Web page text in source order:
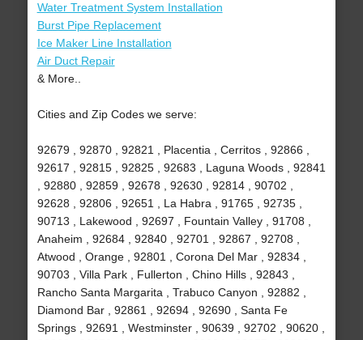
Water Treatment System Installation
Burst Pipe Replacement
Ice Maker Line Installation
Air Duct Repair
& More..
Cities and Zip Codes we serve:
92679 , 92870 , 92821 , Placentia , Cerritos , 92866 ,
92617 , 92815 , 92825 , 92683 , Laguna Woods , 92841
, 92880 , 92859 , 92678 , 92630 , 92814 , 90702 ,
92628 , 92806 , 92651 , La Habra , 91765 , 92735 ,
90713 , Lakewood , 92697 , Fountain Valley , 91708 ,
Anaheim , 92684 , 92840 , 92701 , 92867 , 92708 ,
Atwood , Orange , 92801 , Corona Del Mar , 92834 ,
90703 , Villa Park , Fullerton , Chino Hills , 92843 ,
Rancho Santa Margarita , Trabuco Canyon , 92882 ,
Diamond Bar , 92861 , 92694 , 92690 , Santa Fe
Springs , 92691 , Westminster , 90639 , 92702 , 90620 ,